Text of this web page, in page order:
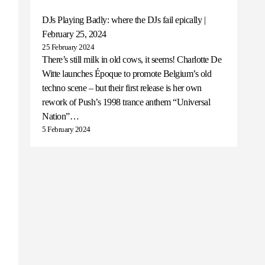
DJs Playing Badly: where the DJs fail epically |
February 25, 2024
25 February 2024
There’s still milk in old cows, it seems! Charlotte De
Witte launches Époque to promote Belgium’s old
techno scene – but their first release is her own
rework of Push’s 1998 trance anthem “Universal
Nation”…
5 February 2024